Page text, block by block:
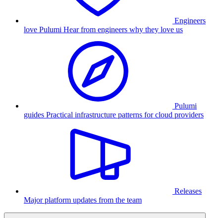
Engineers
love Pulumi Hear from engineers why they love us
Pulumi
guides Practical infrastructure patterns for cloud providers
Releases
Major platform updates from the team